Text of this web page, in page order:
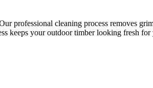
professional cleaning process removes
keeps your outdoor timber looking fresh for